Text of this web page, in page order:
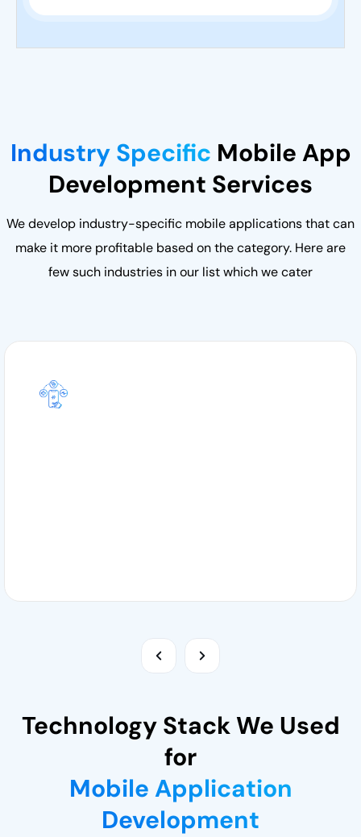
Industry Specific Mobile App
Development Services
We develop industry-specific mobile applications that can
make it more profitable based on the category. Here are
few such industries in our list which we cater
Technology Stack We Used
for
Mobile Application
Development